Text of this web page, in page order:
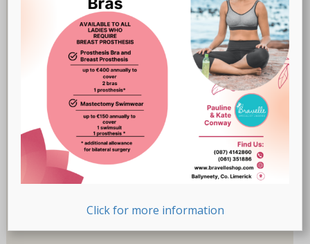
Breast Prostheses
Lingerie
(47)
Recovery-Care(17)
Swimwear(32)
Product Size (Cup)
Product Size (Cup)
Click for more information